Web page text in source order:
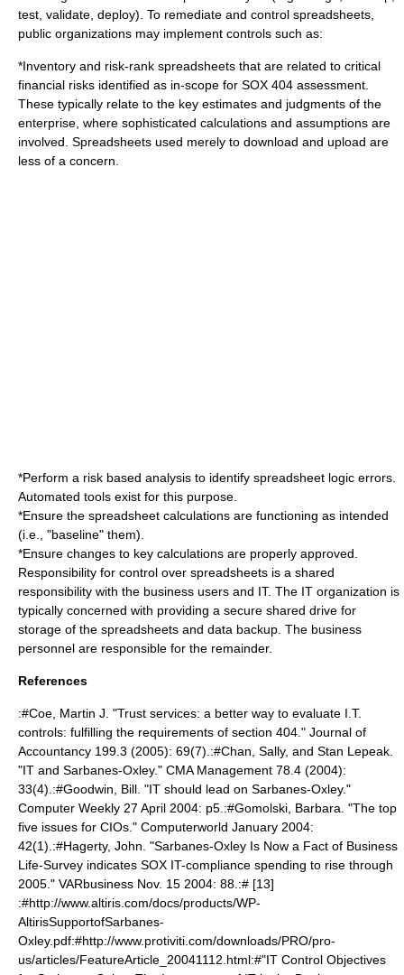
test, validate, deploy). To remediate and control spreadsheets,
public organizations may implement controls such as:
*Inventory and risk-rank spreadsheets that are related to critical
financial risks identified as in-scope for SOX 404 assessment.
These typically relate to the key estimates and judgments of the
enterprise, where sophisticated calculations and assumptions are
involved. Spreadsheets used merely to download and upload are
less of a concern.
*Perform a risk based analysis to identify spreadsheet logic errors.
Automated tools exist for this purpose.
*Ensure the spreadsheet calculations are functioning as intended
(i.e., "baseline" them).
*Ensure changes to key calculations are properly approved.
Responsibility for control over spreadsheets is a shared
responsibility with the business users and IT. The IT organization is
typically concerned with providing a secure shared drive for
storage of the spreadsheets and data backup. The business
personnel are responsible for the remainder.
References
:#Coe, Martin J. "Trust services: a better way to evaluate I.T.
controls: fulfilling the requirements of section 404." Journal of
Accountancy 199.3 (2005): 69(7).:#Chan, Sally, and Stan Lepeak.
"IT and Sarbanes-Oxley." CMA Management 78.4 (2004):
33(4).:#Goodwin, Bill. "IT should lead on Sarbanes-Oxley."
Computer Weekly 27 April 2004: p5.:#Gomolski, Barbara. "The top
five issues for CIOs." Computerworld January 2004:
42(1).:#Hagerty, John. "Sarbanes-Oxley Is Now a Fact of Business
Life-Survey indicates SOX IT-compliance spending to rise through
2005." VARbusiness Nov. 15 2004: 88.:# [13]
:#http://www.altiris.com/docs/products/WP-
AltirisSupportofSarbanes-
Oxley.pdf:#http://www.protiviti.com/downloads/PRO/pro-
us/articles/FeatureArticle_20041112.html:#"IT Control Objectives